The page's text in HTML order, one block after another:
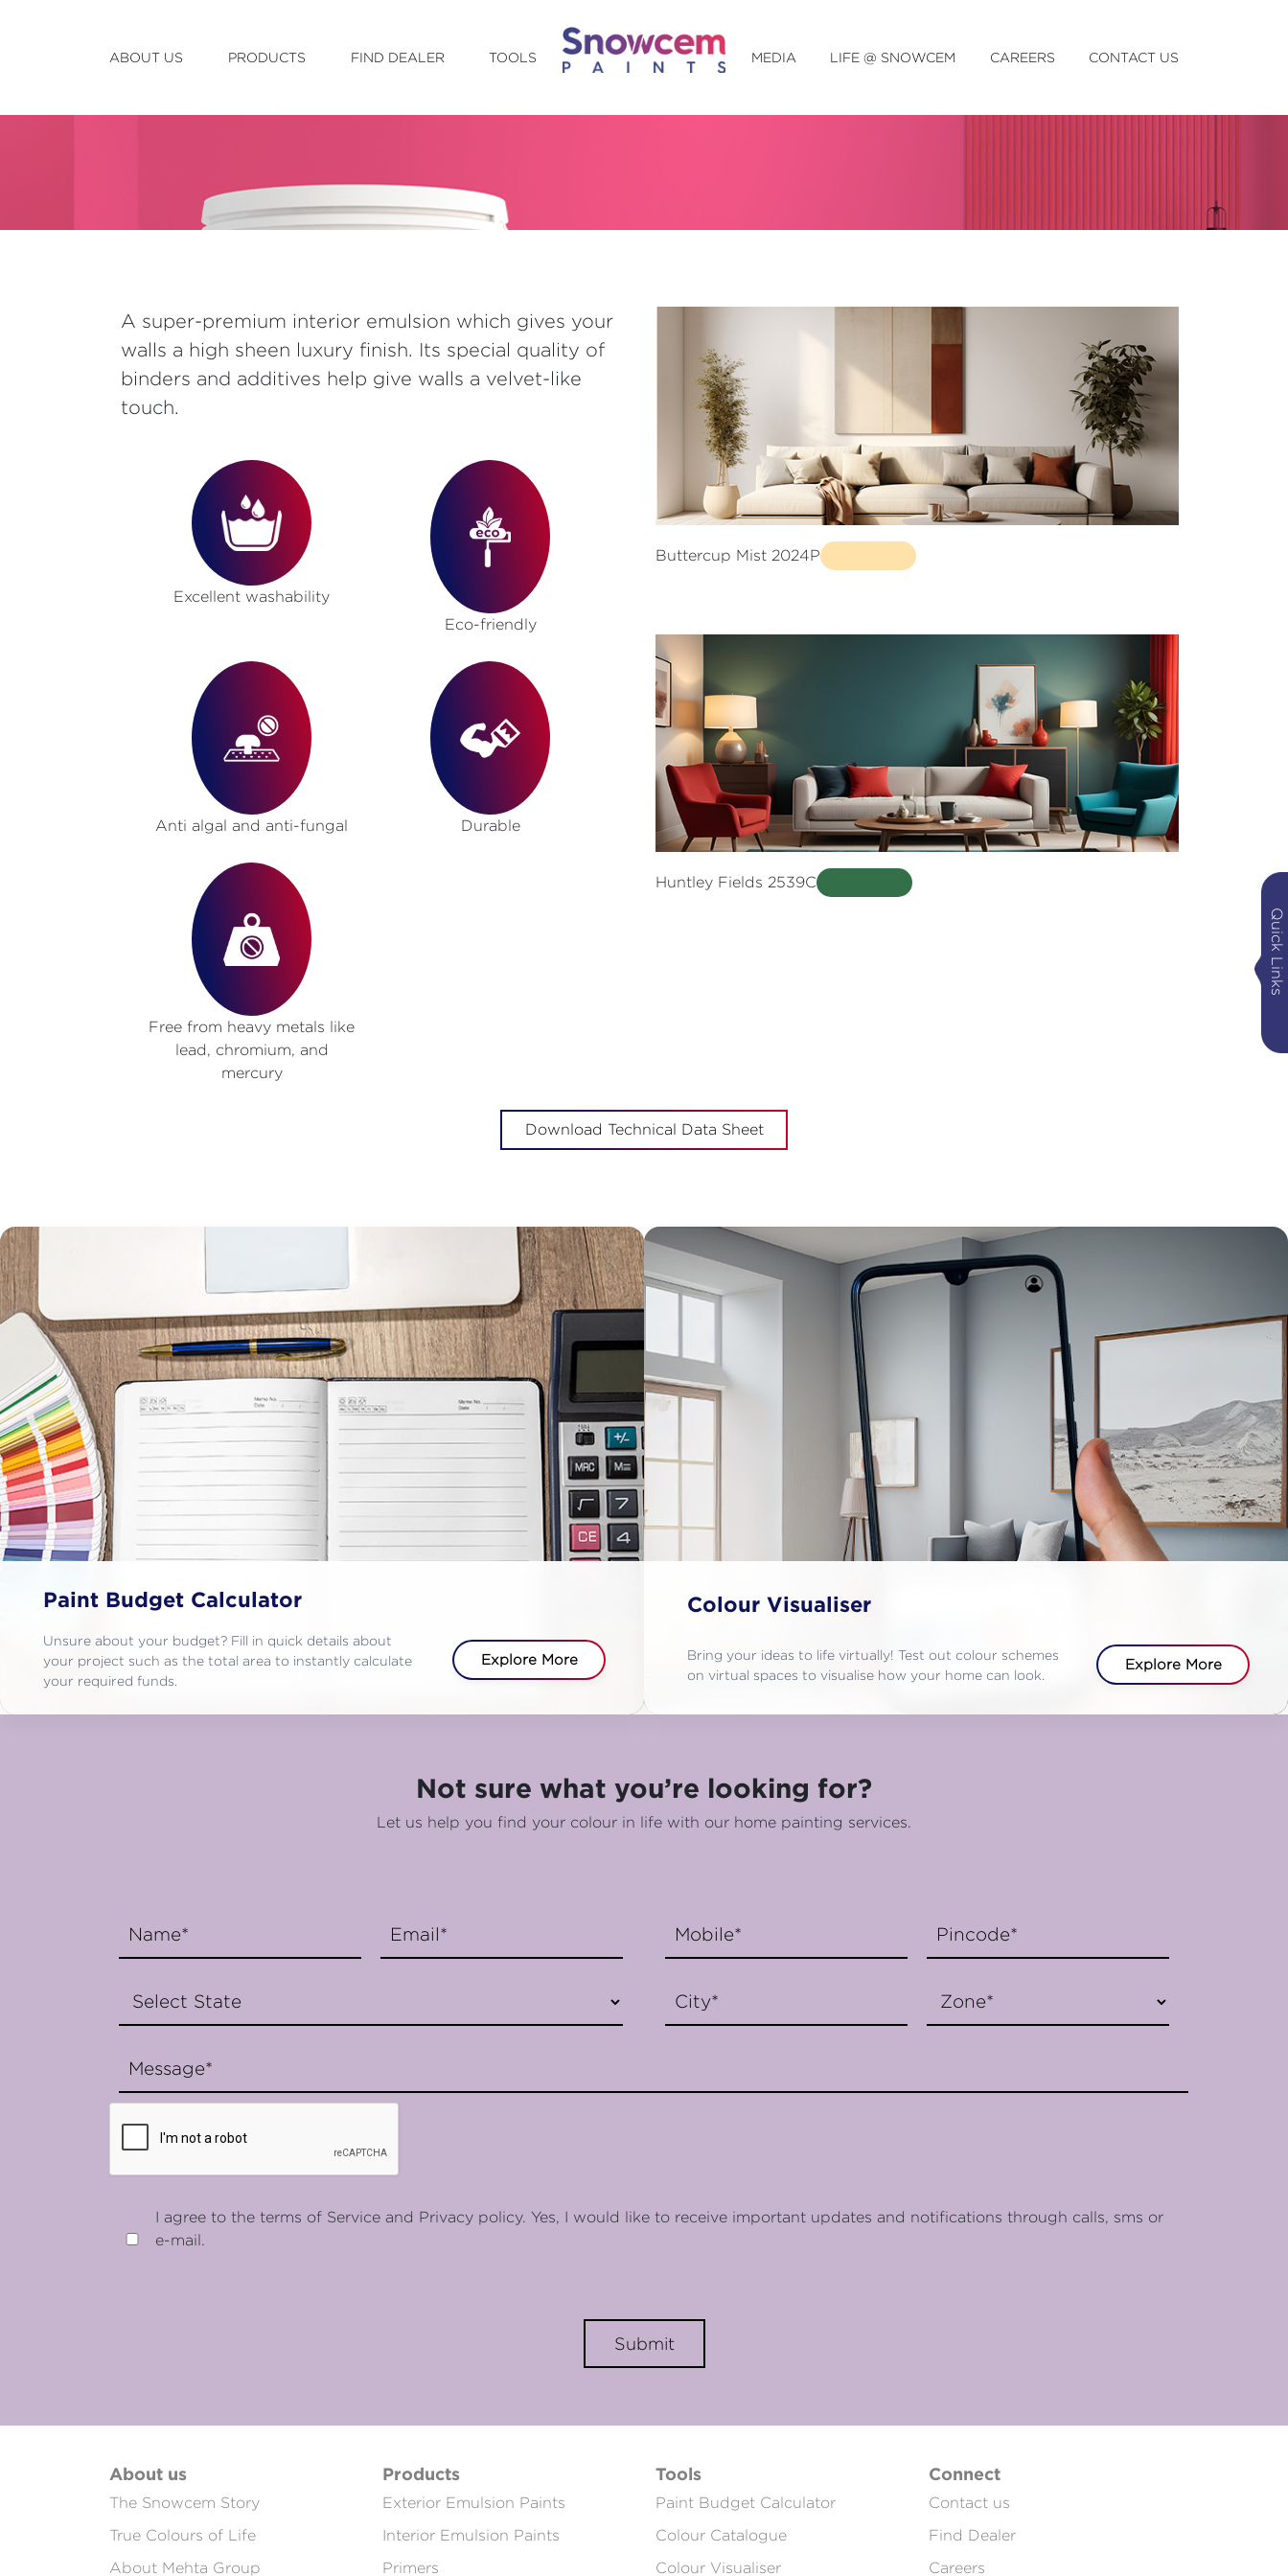
ABOUT US PRODUCTS FIND DEALER TOOLS MEDIA LIFE @ SNOWCEM CAREERS CONTACT US
A super-premium interior emulsion which gives your
walls a high sheen luxury finish. Its special quality of
binders and additives help give walls a velvet-like
touch.
Excellent washability
Eco-friendly
Anti algal and anti-fungal Durable
Free from heavy metals like
lead, chromium, and
mercury
Buttercup Mist 2024P
Huntley Fields 2539C
Download Technical Data Sheet
Paint Budget Calculator
Unsure about your budget? Fill in quick details about
your project such as the total area to instantly calculate
your required funds.
Explore More
Colour Visualiser
Bring your ideas to life virtually! Test out colour schemes
on virtual spaces to visualise how your home can look.
Explore More
Not sure what you’re looking for?
Let us help you find your colour in life with our home painting services.
I agree to the terms of Service and Privacy policy. Yes, I would like to receive important updates and notifications through calls, sms or
e-mail.
Submit
About us
The Snowcem Story
True Colours of Life
About Mehta Group
Products
Exterior Emulsion Paints
Interior Emulsion Paints
Primers
Tools
Paint Budget Calculator
Colour Catalogue
Colour Visualiser
Connect
Contact us
Find Dealer
Careers
Quick Links